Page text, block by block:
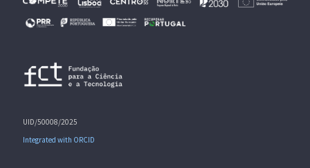
UID/50008/2025
Integrated with ORCID